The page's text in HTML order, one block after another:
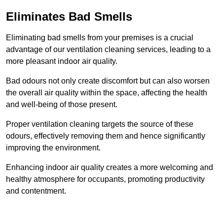
Eliminates Bad Smells
Eliminating bad smells from your premises is a crucial
advantage of our ventilation cleaning services, leading to a
more pleasant indoor air quality.
Bad odours not only create discomfort but can also worsen
the overall air quality within the space, affecting the health
and well-being of those present.
Proper ventilation cleaning targets the source of these
odours, effectively removing them and hence significantly
improving the environment.
Enhancing indoor air quality creates a more welcoming and
healthy atmosphere for occupants, promoting productivity
and contentment.